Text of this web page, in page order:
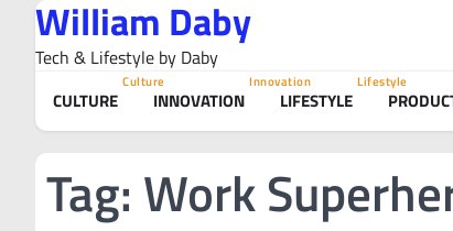
content
William Daby
Tech & Lifestyle by Daby
CULTURE
Culture
INNOVATION
Innovation
LIFESTYLE
Lifestyle
Tag: Work